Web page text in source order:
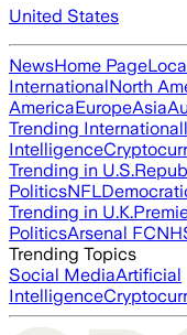
United States
NewsHome Page
InternationalNorth
AmericaEuropeAsia
Trending
Intelligence
Trending in U.S.
PoliticsNFL
Trending in U.K.
PoliticsArsenal FC
Trending Topics
Social MediaArtificial
Intelligence